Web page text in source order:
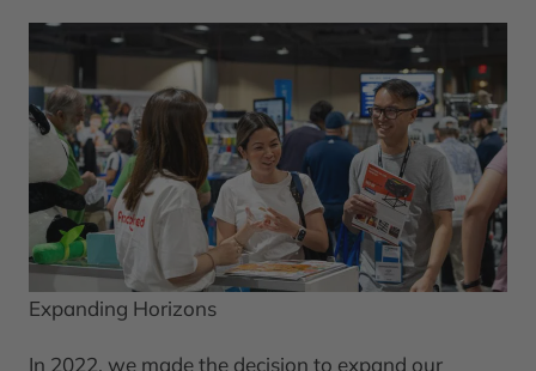
Expanding Horizons
In 2022, we made the decision to expand our